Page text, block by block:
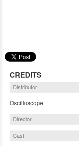
CREDITS
Distributor
Oscilloscope
Director
Cast